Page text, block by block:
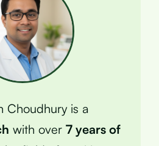
Choudhury is a
with over 7 years of